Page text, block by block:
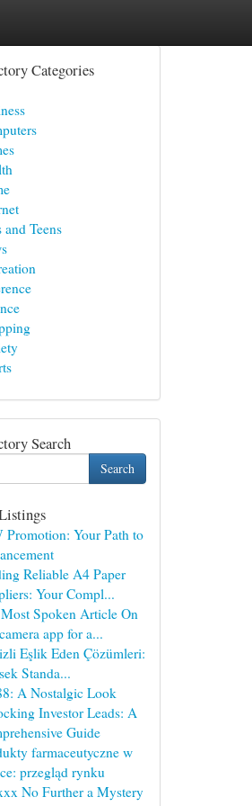
Categories
Teens
Search
Search
Promotion: Your Path to
Reliable A4 Paper
Your Compl...
Spoken Article On
app for a...
Eşlik Eden Çözümleri:
Standa...
A Nostalgic Look
Investor Leads: A
Guide
farmaceutyczne w
przegląd rynku
No Further a Mystery